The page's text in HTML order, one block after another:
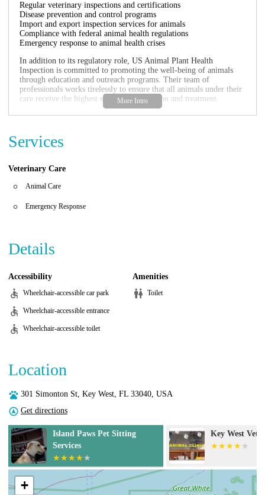
Regular veterinary inspections and certifications
Disease prevention and control programs
Import and export inspection services for animals
Compliance with federal animal health regulations
Emergency response to animal health crises
In addition to its regulatory role, US Animal Plant Health
Inspection is committed to promoting the well-being of animals
through education and outreach programs. Their team of
professionals works tirelessly to ensure that all animals under their
care receive the highest standard of attention and treatment.
For anyone in Key West or nearby areas looking for reliable
beacon of trust and expertise in animal health care.
Services
Veterinary Care
Animal Care
Emergency Response
Details
Accessibility
Wheelchair-accessible car park
Wheelchair-accessible entrance
Wheelchair-accessible toilet
Amenities
Toilet
Location
301 Simonton St, Key West, FL 33040, USA
Get directions
Island Paws Pet Sitting
Services
Key West Vets
+